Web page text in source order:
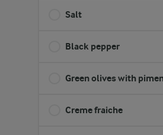
Salt
Black pepper
Green olives with
Creme fraiche